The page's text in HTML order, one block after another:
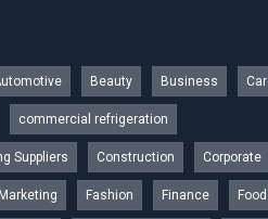
Beauty Business Car
commercial refrigeration
Suppliers Construction Corporate
Fashion Finance Food